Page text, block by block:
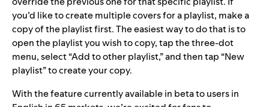
you’d like to create multiple covers for a playlist, make a
copy of the playlist first. The easiest way to do that is to
open the playlist you wish to copy, tap the three-dot
menu, select “Add to other playlist,” and then tap “New
playlist” to create your copy.
With the feature currently available in beta to users in